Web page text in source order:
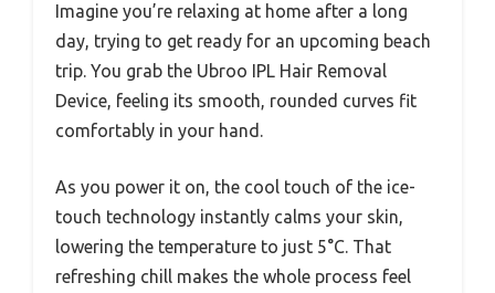
Imagine you’re relaxing at home after a long
day, trying to get ready for an upcoming beach
trip. You grab the Ubroo IPL Hair Removal
Device, feeling its smooth, rounded curves fit
comfortably in your hand.
As you power it on, the cool touch of the ice-
touch technology instantly calms your skin,
lowering the temperature to just 5°C. That
refreshing chill makes the whole process feel